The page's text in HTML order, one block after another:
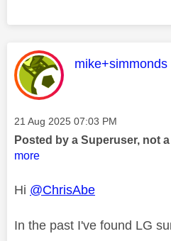
This message
mike+simmonds
Message posted on
‎21 Aug 2025 07:03 PM
Posted by a Superuser, not
more
Hi @ChrisAbe
In the past I've found LG